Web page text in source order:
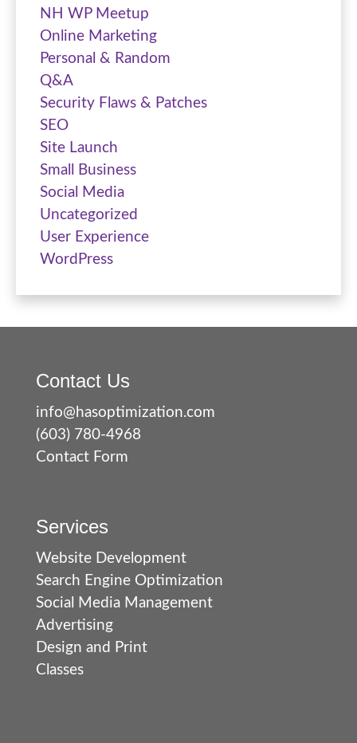
NH WP Meetup
Online Marketing
Personal & Random
Q&A
Security Flaws & Patches
SEO
Site Launch
Small Business
Social Media
Uncategorized
User Experience
WordPress
Contact Us
info@hasoptimization.com
(603) 780-4968
Contact Form
Services
Website Development
Search Engine Optimization
Social Media Management
Advertising
Design and Print
Classes